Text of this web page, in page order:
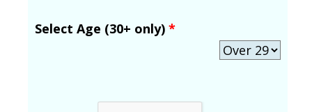
Select Age (30+ only) *